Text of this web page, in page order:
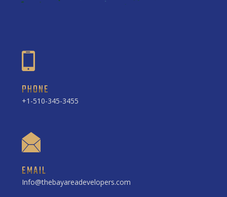
PHONE
+1-510-345-3455
EMAIL
Info@thebayareadevelopers.com